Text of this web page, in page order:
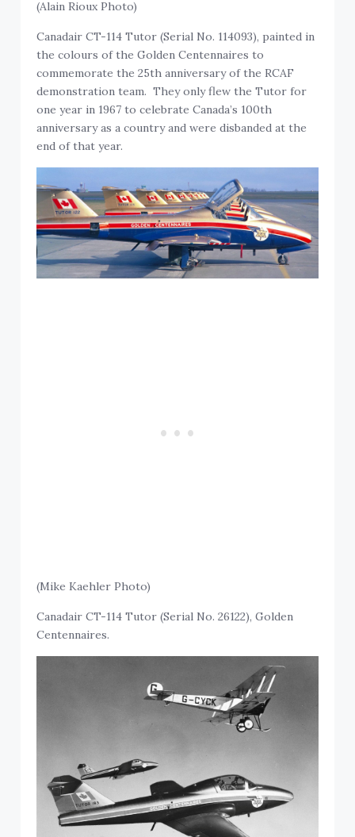
(Alain Rioux Photo)
Canadair CT-114 Tutor (Serial No. 114093), painted in
the colours of the Golden Centennaires to
commemorate the 25th anniversary of the RCAF
demonstration team. They only flew the Tutor for
one year in 1967 to celebrate Canada’s 100th
anniversary as a country and were disbanded at the
end of that year.
(Mike Kaehler Photo)
Canadair CT-114 Tutor (Serial No. 26122), Golden
Centennaires.